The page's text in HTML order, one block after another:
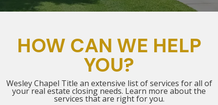
HOW CAN WE HELP
YOU?
Wesley Chapel Title an extensive list of services for all of
your real estate closing needs. Learn more about the
services that are right for you.